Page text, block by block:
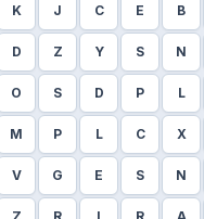
K J C E B
D Z Y S N
O S D P L
M P L C X
V G E S N